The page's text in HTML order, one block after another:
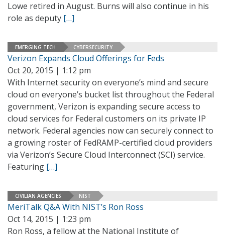
Lowe retired in August. Burns will also continue in his
role as deputy […]
EMERGING TECH CYBERSECURITY
Verizon Expands Cloud Offerings for Feds
Oct 20, 2015 | 1:12 pm
With Internet security on everyone’s mind and secure
cloud on everyone’s bucket list throughout the Federal
government, Verizon is expanding secure access to
cloud services for Federal customers on its private IP
network. Federal agencies now can securely connect to
a growing roster of FedRAMP-certified cloud providers
via Verizon’s Secure Cloud Interconnect (SCI) service.
Featuring […]
CIVILIAN AGENCIES NIST
MeriTalk Q&A With NIST’s Ron Ross
Oct 14, 2015 | 1:23 pm
Ron Ross, a fellow at the National Institute of